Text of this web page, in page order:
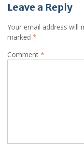
Leave a Reply
Your email address will
marked *
Comment *